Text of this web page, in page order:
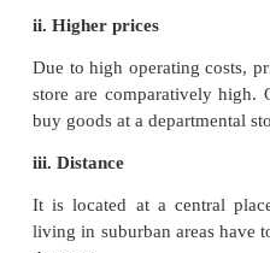
to run from one place
ii. Attractive services
It aims at providing
customers such as
game centres, etc.